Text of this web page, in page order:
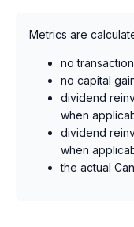
Metrics are
no
no capital
dividend
when
dividend
when
the actual